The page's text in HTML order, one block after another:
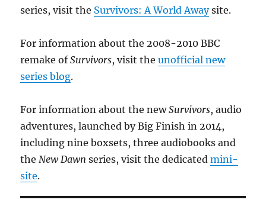
series, visit the Survivors: A World Awaysite.
For information about the 2008-2010 BBC
remake ofSurvivors, visit theunofficial new
series blog.
For information about the newSurvivors, audio
adventures, launched by Big Finish in 2014,
including nine boxsets, three audiobooks and
the New Dawn series, visit the dedicatedmini-
site.